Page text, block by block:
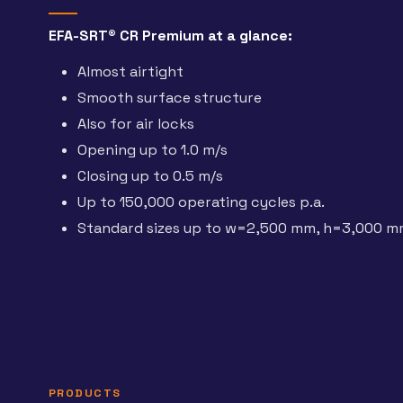
EFA-SRT® CR Premium at a glance:
Almost airtight
Smooth surface structure
Also for air locks
Opening up to 1.0 m/s
Closing up to 0.5 m/s
Up to 150,000 operating cycles p.a.
Standard sizes up to w=2,500 mm, h=3,000
PRODUCTS